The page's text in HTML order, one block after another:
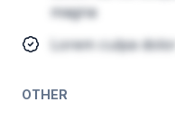
magna
Lorem culpa dolor
OTHER